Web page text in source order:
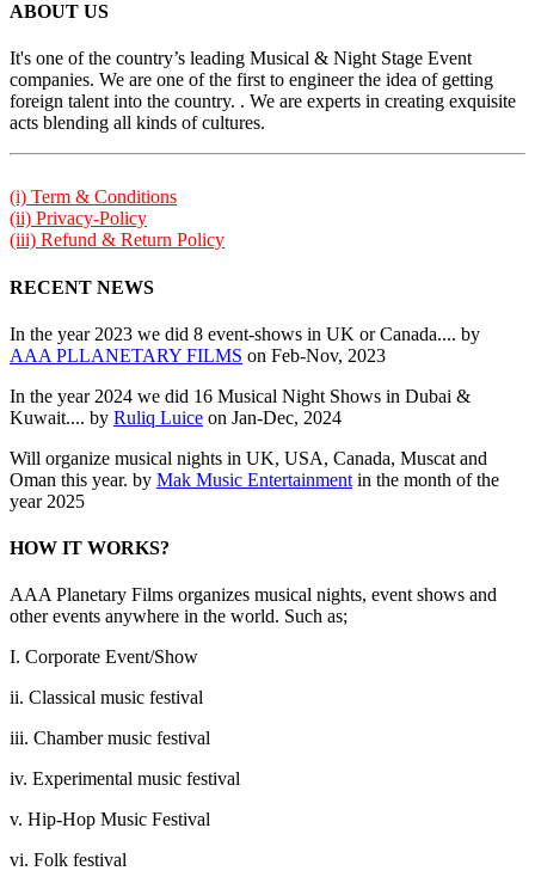
ABOUT US
It's one of the country’s leading Musical & Night Stage Event
companies. We are one of the first to engineer the idea of getting
foreign talent into the country. . We are experts in creating exquisite
acts blending all kinds of cultures.
(i) Term & Conditions
(ii) Privacy-Policy
(iii) Refund & Return Policy
RECENT NEWS
In the year 2023 we did 8 event-shows in UK or Canada.... by
AAA PLLANETARY FILMS on Feb-Nov, 2023
In the year 2024 we did 16 Musical Night Shows in Dubai &
Kuwait.... by Ruliq Luice on Jan-Dec, 2024
Will organize musical nights in UK, USA, Canada, Muscat and
Oman this year. by Mak Music Entertainment in the month of the
year 2025
HOW IT WORKS?
AAA Planetary Films organizes musical nights, event shows and
other events anywhere in the world. Such as;
I. Corporate Event/Show
ii. Classical music festival
iii. Chamber music festival
iv. Experimental music festival
v. Hip-Hop Music Festival
vi. Folk festival